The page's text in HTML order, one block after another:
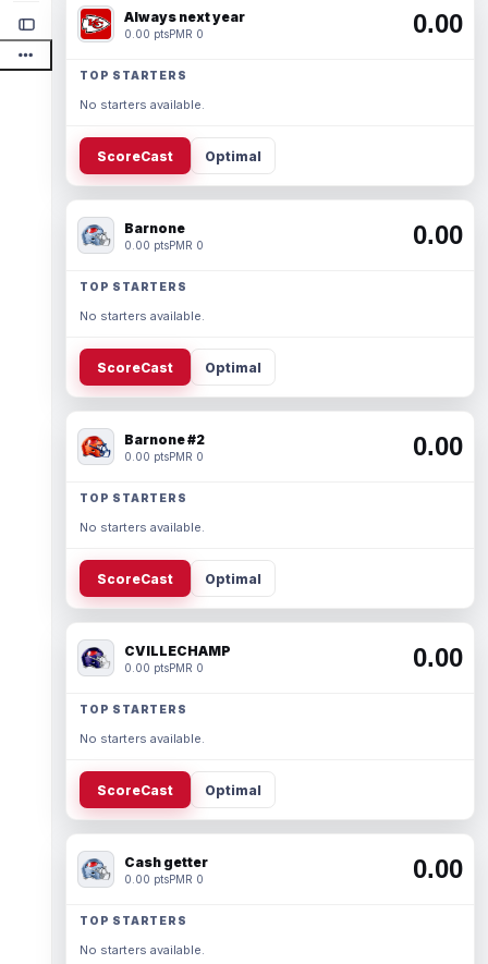
Always next year
0.00 ptsPMR 0 0.00
TOP STARTERS
No starters available.
ScoreCast Optimal
Barnone
0.00 ptsPMR 0 0.00
TOP STARTERS
No starters available.
ScoreCast Optimal
Barnone #2
0.00 ptsPMR 0 0.00
TOP STARTERS
No starters available.
ScoreCast Optimal
CVILLECHAMP
0.00 ptsPMR 0 0.00
TOP STARTERS
No starters available.
ScoreCast Optimal
Cash getter
0.00 ptsPMR 0 0.00
TOP STARTERS
No starters available.